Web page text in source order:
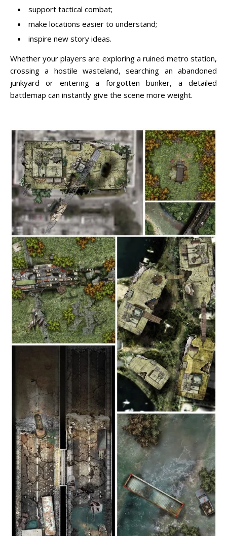
support tactical combat;
make locations easier to understand;
inspire new story ideas.
Whether your players are exploring a ruined metro station,
crossing a hostile wasteland, searching an abandoned
junkyard or entering a forgotten bunker, a detailed
battlemap can instantly give the scene more weight.